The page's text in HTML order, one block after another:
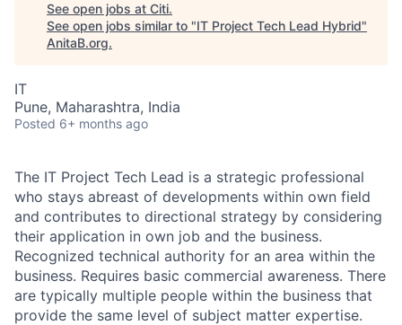
See open jobs at Citi.
See open jobs similar to "IT Project Tech Lead Hybrid"
AnitaB.org.
IT
Pune, Maharashtra, India
Posted 6+ months ago
The IT Project Tech Lead is a strategic professional
who stays abreast of developments within own field
and contributes to directional strategy by considering
their application in own job and the business.
Recognized technical authority for an area within the
business. Requires basic commercial awareness. There
are typically multiple people within the business that
provide the same level of subject matter expertise.